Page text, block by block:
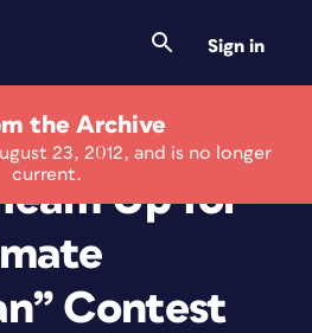
Sign in
the Archive
23, 2012, and is no longer
current.
Monty
Up for
Contest